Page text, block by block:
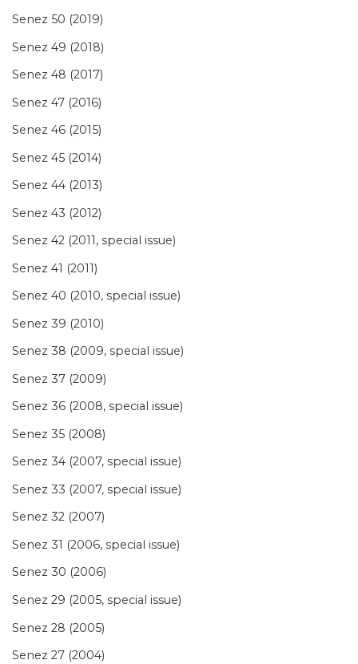
Senez 50 (2019)
Senez 49 (2018)
Senez 48 (2017)
Senez 47 (2016)
Senez 46 (2015)
Senez 45 (2014)
Senez 44 (2013)
Senez 43 (2012)
Senez 42 (2011, special issue)
Senez 41 (2011)
Senez 40 (2010, special issue)
Senez 39 (2010)
Senez 38 (2009, special issue)
Senez 37 (2009)
Senez 36 (2008, special issue)
Senez 35 (2008)
Senez 34 (2007, special issue)
Senez 33 (2007, special issue)
Senez 32 (2007)
Senez 31 (2006, special issue)
Senez 30 (2006)
Senez 29 (2005, special issue)
Senez 28 (2005)
Senez 27 (2004)